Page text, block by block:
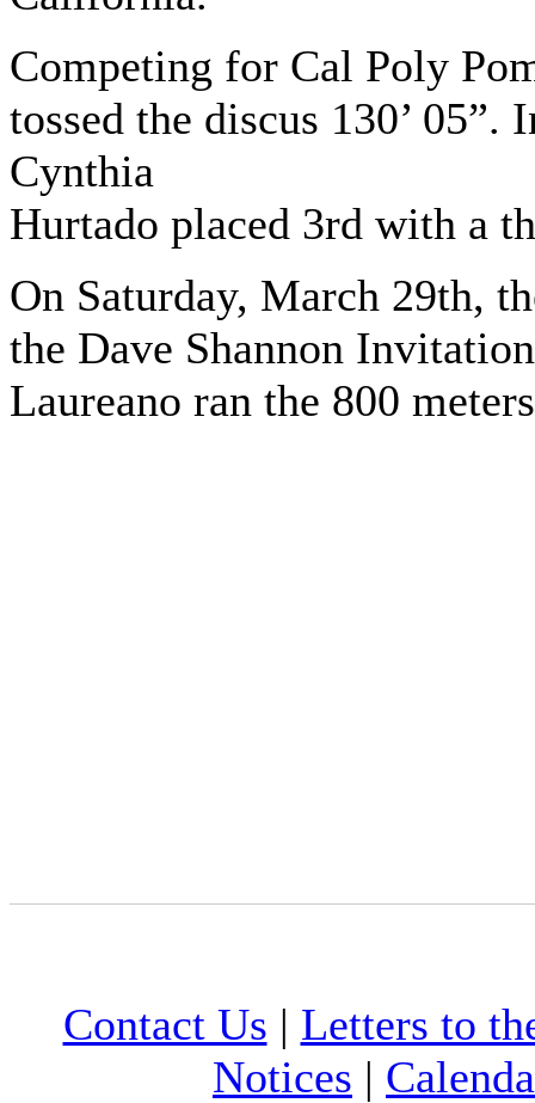
Competing for Cal Poly
tossed the discus 130’ 05”.
Cynthia
Hurtado placed 3rd with a
On Saturday, March 29th,
the Dave Shannon
Laureano ran the 800
Contact Us | Letters to
Notices |